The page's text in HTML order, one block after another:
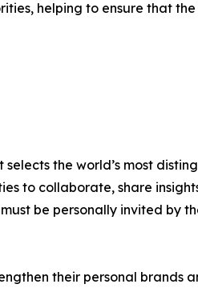
helping to ensure that
the world’s most
to collaborate, share
be personally invited by
their personal brands